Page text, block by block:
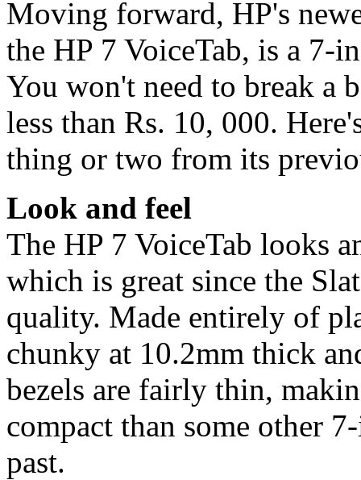
Moving forward, HP's
the HP 7 VoiceTab, is a 7-
You won't need to break a
less than Rs. 10, 000.
thing or two from its
Look and feel
The HP 7 VoiceTab looks
which is great since the
quality. Made entirely of
chunky at 10.2mm thick
bezels are fairly thin,
compact than some other
past.